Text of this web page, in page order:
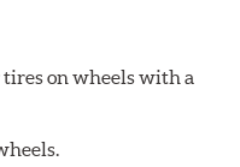
on wheels with a